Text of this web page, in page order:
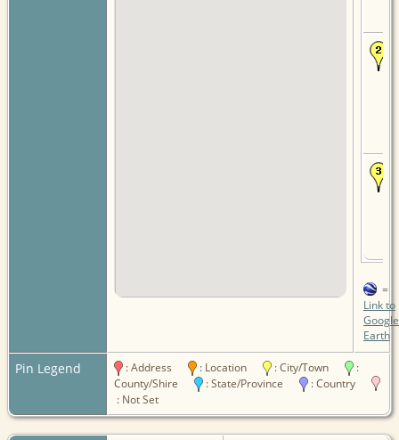
=
Link to
Google
Earth
Pin Legend : Address : Location : City/Town
:
County/Shire
: State/Province
: Country
: Not Set